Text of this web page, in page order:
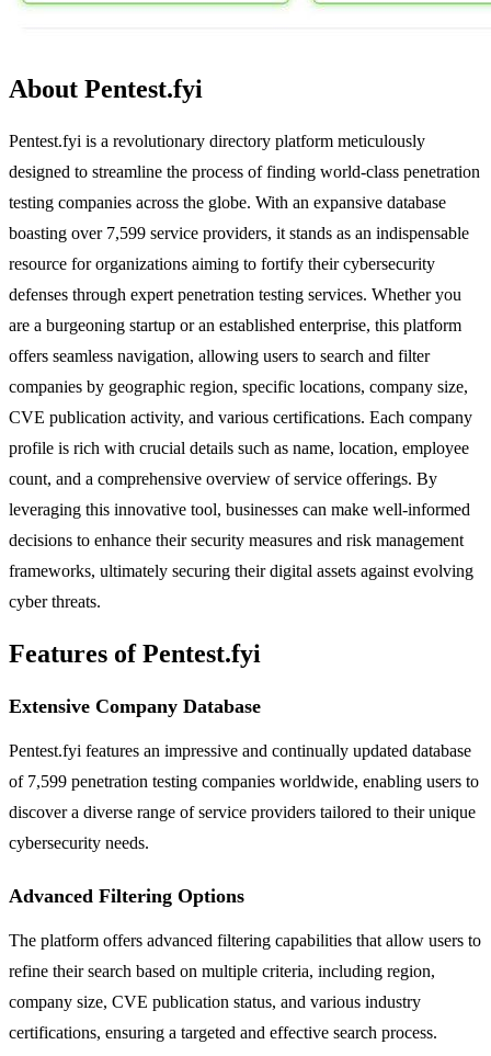
About Pentest.fyi
Pentest.fyi is a revolutionary directory platform meticulously
designed to streamline the process of finding world-class penetration
testing companies across the globe. With an expansive database
boasting over 7,599 service providers, it stands as an indispensable
resource for organizations aiming to fortify their cybersecurity
defenses through expert penetration testing services. Whether you
are a burgeoning startup or an established enterprise, this platform
offers seamless navigation, allowing users to search and filter
companies by geographic region, specific locations, company size,
CVE publication activity, and various certifications. Each company
profile is rich with crucial details such as name, location, employee
count, and a comprehensive overview of service offerings. By
leveraging this innovative tool, businesses can make well-informed
decisions to enhance their security measures and risk management
frameworks, ultimately securing their digital assets against evolving
cyber threats.
Features of Pentest.fyi
Extensive Company Database
Pentest.fyi features an impressive and continually updated database
of 7,599 penetration testing companies worldwide, enabling users to
discover a diverse range of service providers tailored to their unique
cybersecurity needs.
Advanced Filtering Options
The platform offers advanced filtering capabilities that allow users to
refine their search based on multiple criteria, including region,
company size, CVE publication status, and various industry
certifications, ensuring a targeted and effective search process.